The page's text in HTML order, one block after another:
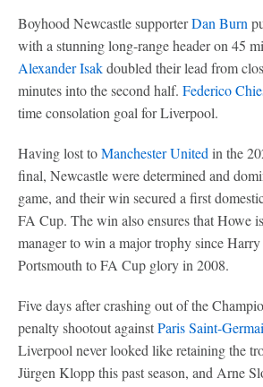
Boyhood Newcastle supporterDan Burn
with a stunning long-range header on 45
Alexander Isakdoubled their lead from
minutes into the second half. Federico
time consolation goal for Liverpool.
Having lost toManchester United in the
final, Newcastle were determined and
game, and their win secured a first
FA Cup. The win also ensures that Howe
manager to win a major trophy since
Portsmouth to FA Cup glory in 2008.
Five days after crashing out of the
penalty shootout againstParis Saint-
Liverpool never looked like retaining the
Jürgen Klopp this past season, and Arne